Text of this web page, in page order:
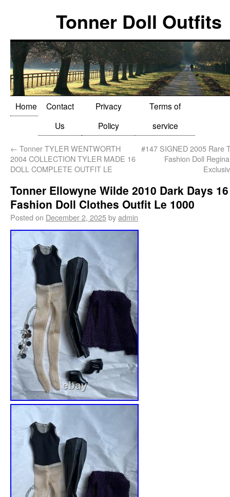
Tonner Doll Outfits
Home
Contact
Us
Privacy
Policy
Terms of
service
← Tonner TYLER WENTWORTH
2004 COLLECTION TYLER MADE 16
DOLL COMPLETE OUTFIT LE
#147 SIGNED 2005 Rare
Fashion Doll
Tonner Ellowyne Wilde 2010 Dark Days 16
Fashion Doll Clothes Outfit Le 1000
Posted on December 2, 2025byadmin